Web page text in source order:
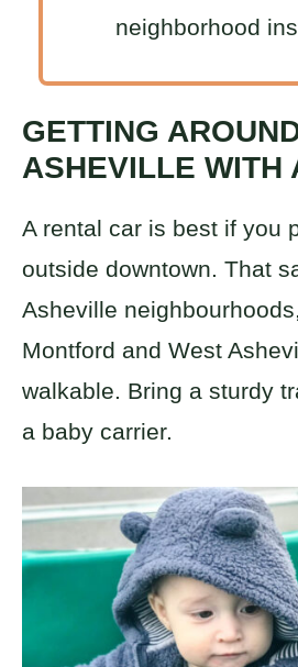
neighborhood
GETTING
ASHEVILLE WITH
A rental car is best if you
outside downtown. That
Asheville
Montford and West
walkable. Bring a sturdy
a baby carrier.